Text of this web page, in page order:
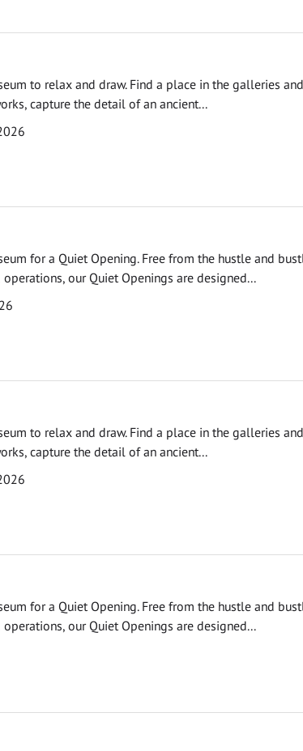
to relax and draw. Find a place in the galleries
capture the detail of an ancient...
for a Quiet Opening. Free from the hustle and
our Quiet Openings are designed...
to relax and draw. Find a place in the galleries
capture the detail of an ancient...
for a Quiet Opening. Free from the hustle and
our Quiet Openings are designed...